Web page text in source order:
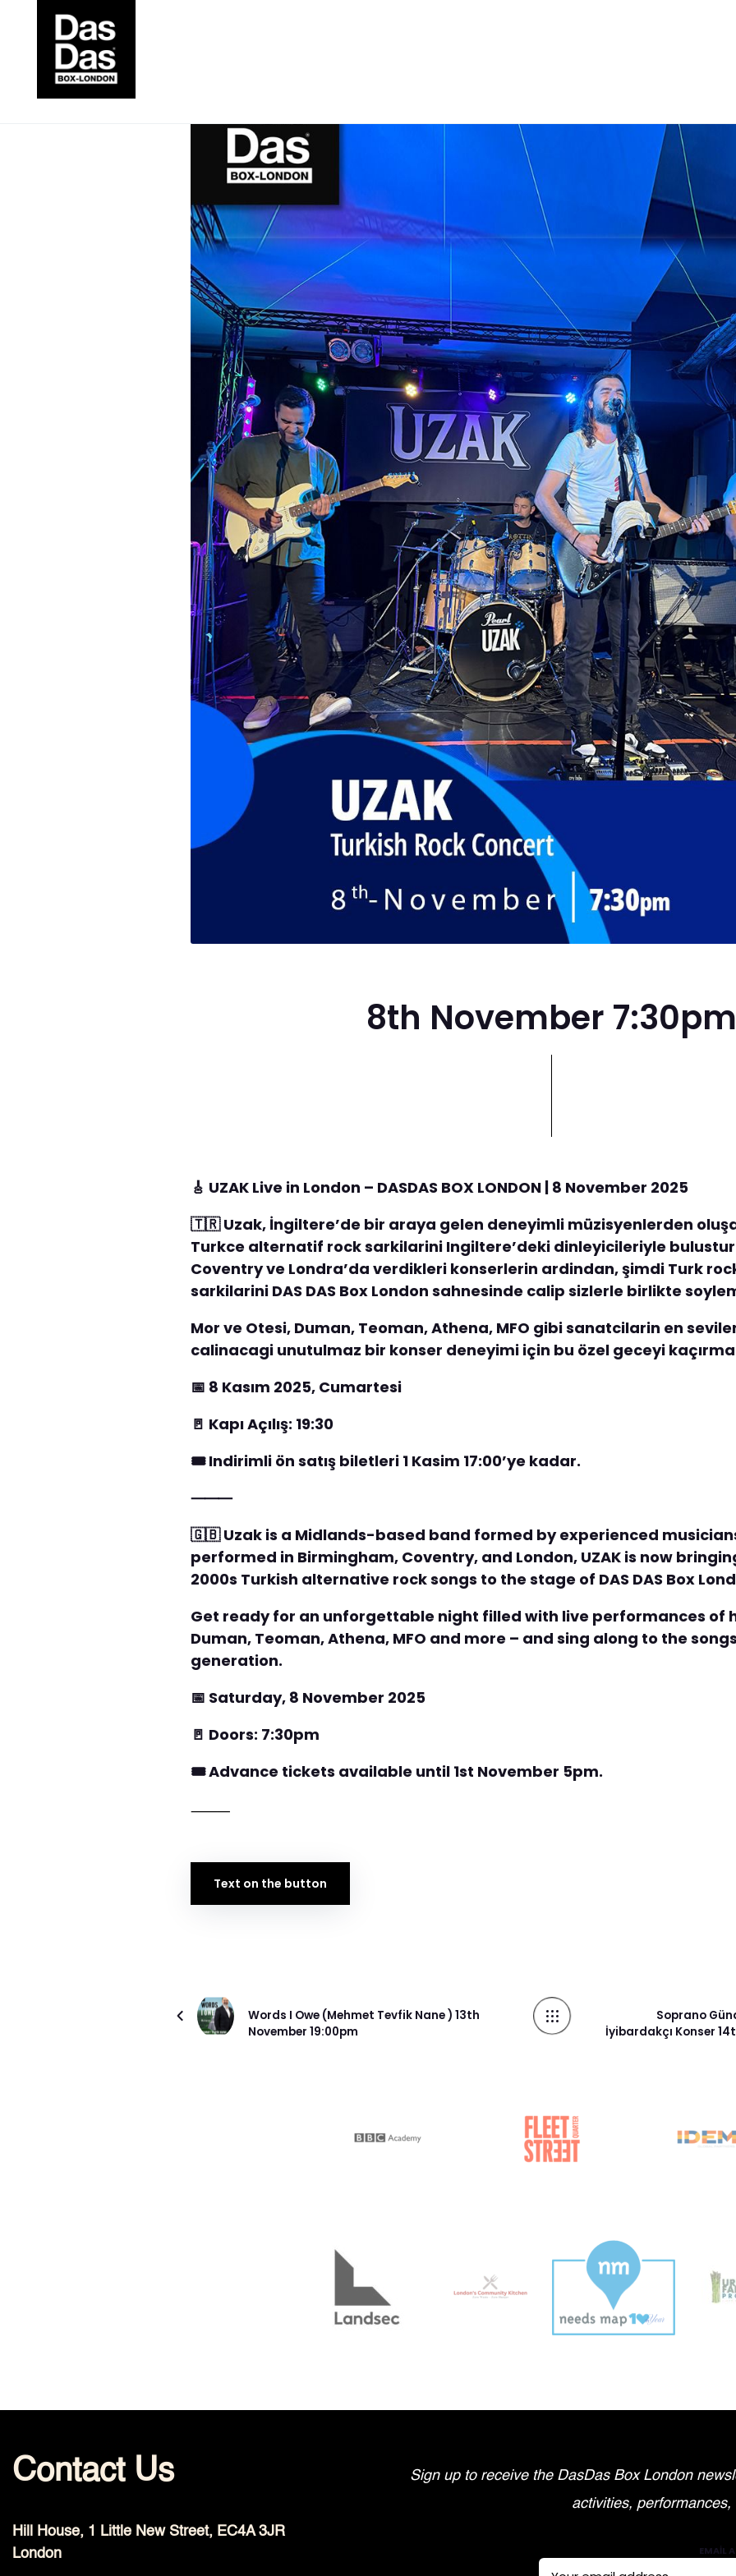
8th November
🎸 UZAK Live in London – DASDAS BOX LONDON | 8 November 2025
🇹🇷 Uzak, İngiltere’de bir araya gelen deneyimli müzisyenlerden
Turkce alternatif rock sarkilarini Ingiltere’deki dinleyicileriyle
Coventry ve Londra’da verdikleri konserlerin ardindan, şimdi Turk
sarkilarini DAS DAS Box London sahnesinde calip sizlerle birlikte
Mor ve Otesi, Duman, Teoman, Athena, MFO gibi sanatcilarin en
calinacagi unutulmaz bir konser deneyimi için bu özel geceyi
📅 8 Kasım 2025, Cumartesi
🚪 Kapı Açılış: 19:30
🎟️ Indirimli ön satış biletleri 1 Kasim 17:00’ye kadar.
⸻
🇬🇧 Uzak is a Midlands-based band formed by experienced
performed in Birmingham, Coventry, and London, UZAK is now
2000s Turkish alternative rock songs to the stage of DAS DAS Box
Get ready for an unforgettable night filled with live performances of
Duman, Teoman, Athena, MFO and more – and sing along to the
generation.
📅 Saturday, 8 November 2025
🚪 Doors: 7:30pm
🎟️ Advance tickets available until 1st November 5pm.
⸻
Text on the button
Words I Owe (Mehmet Tevfik Nane ) 13th
November 19:00pm
Soprano
İyibardakçı Konser
Contact Us
Hill House, 1 Little New Street, EC4A 3JR
London
Sign up to receive the DasDas Box London
activities,
EMAIL